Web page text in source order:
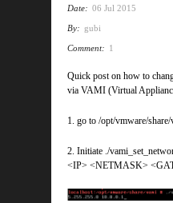
Date: 06 Jul 2015
By: gubi
Comment: 1
Quick post on how to
via VAMI (Virtual
1. go to /opt/vmware/share/
2. Initiate ./
<IP> <NETMASK>